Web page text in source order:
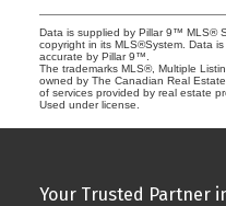
Data is supplied by Pillar 9™ MLS®
copyright in its MLS®System. Data
accurate by Pillar 9™.
The trademarks MLS®, Multiple
owned by The Canadian Real
of services provided by real estate
Used under license.
Your Trusted Partner